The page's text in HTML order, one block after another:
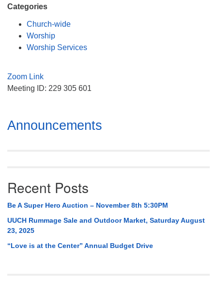
P. O. Box 5545
(256) 534-0508
uuch@uuch.org
Categories
Church-wide
Worship
Worship Services
Zoom Link
Meeting ID: 229 305 601
Section
Navigation
Announcements
Recent Posts
Be A Super Hero Auction – November 8th 5:30PM
UUCH Rummage Sale and Outdoor Market, Saturday August
23, 2025
“Love is at the Center” Annual Budget Drive